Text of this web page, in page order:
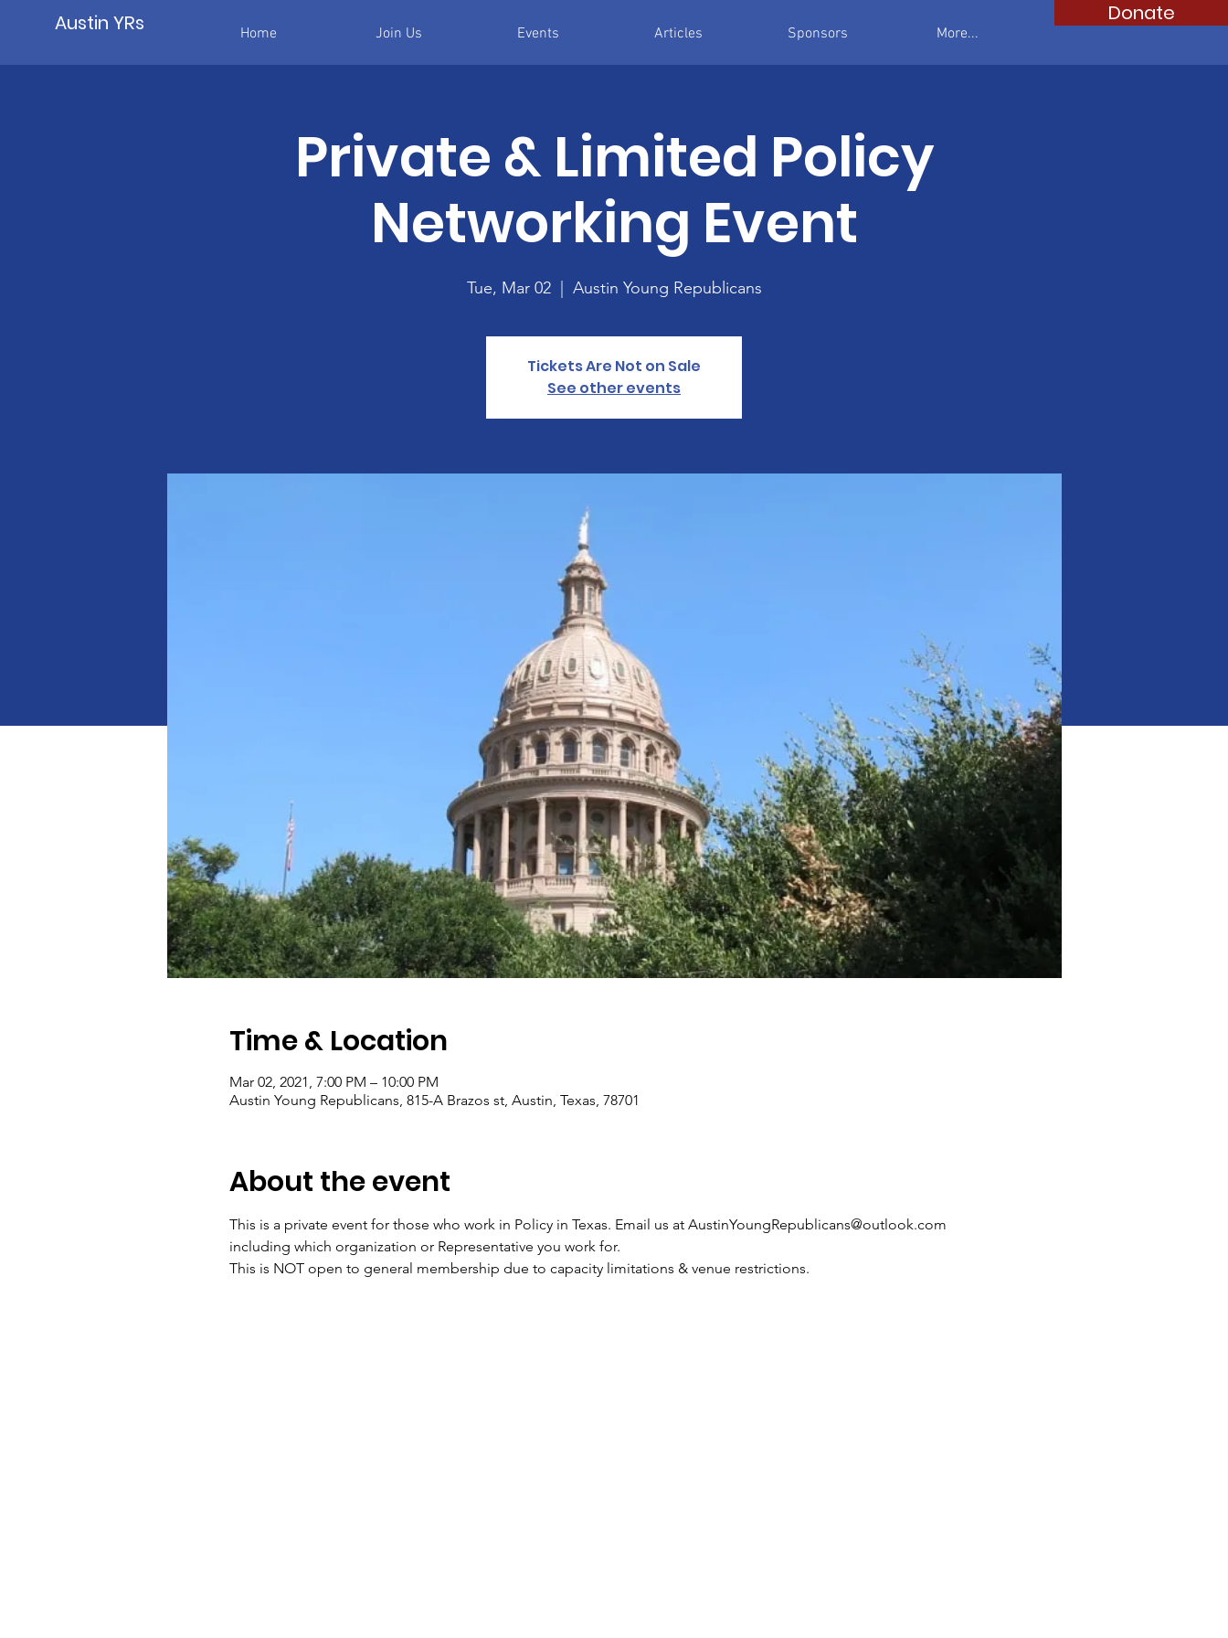
Austin YRs Donate
Home Join Us Events Articles Sponsors More...
Private & Limited Policy
Networking Event
Tue, Mar 02
  |
Austin Young Republicans
Tickets Are Not on Sale
See other events
Time & Location
Mar 02, 2021, 7:00 PM – 10:00 PM
Austin Young Republicans, 815-A Brazos st, Austin, Texas, 78701
About the event
This is a private event for those who work in Policy in Texas. Email us at AustinYoungRepublicans@outlook.com
including which organization or Representative you work for.
This is NOT open to general membership due to capacity limitations & venue restrictions.